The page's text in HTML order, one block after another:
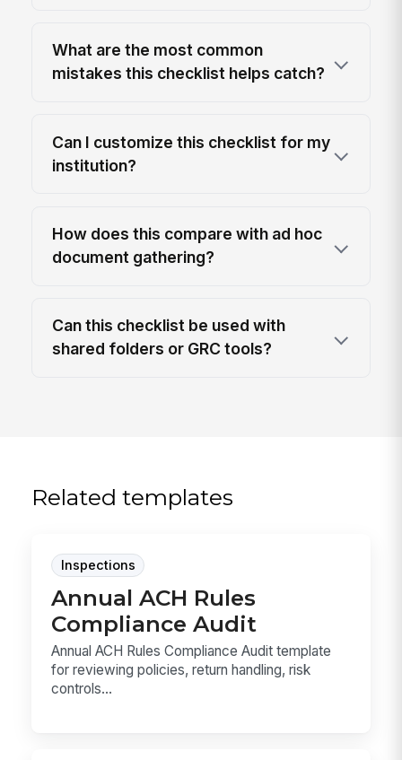
What are the most common
mistakes this checklist helps catch?
Can I customize this checklist for my
institution?
How does this compare with ad hoc
document gathering?
Can this checklist be used with
shared folders or GRC tools?
Related templates
Inspections
Annual ACH Rules
Compliance Audit
Annual ACH Rules Compliance Audit template
for reviewing policies, return handling, risk
controls...